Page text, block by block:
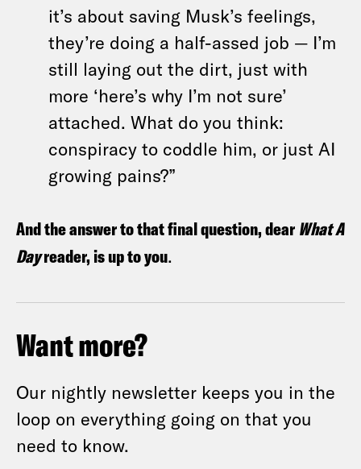
it’s about saving Musk’s feelings,
they’re doing a half-assed job — I’m
still laying out the dirt, just with
more ‘here’s why I’m not sure’
attached. What do you think:
conspiracy to coddle him, or just AI
growing pains?”
And the answer to that final question, dear What A
Dayreader, is up to you.
Want more?
Our nightly newsletter keeps you in the
loop on everything going on that you
need to know.